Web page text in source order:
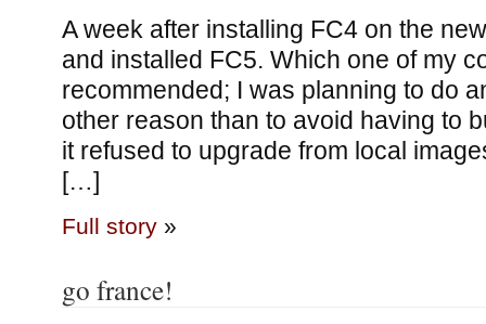
A week after installing FC4 on the
and installed FC5. Which one of my
recommended; I was planning to do
other reason than to avoid having to
it refused to upgrade from local
[…]
Full story»
go france!